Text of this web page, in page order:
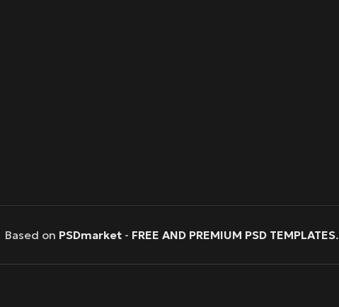
Based on PSDmarket - FREE AND PREMIUM PSD TEMPLATES.